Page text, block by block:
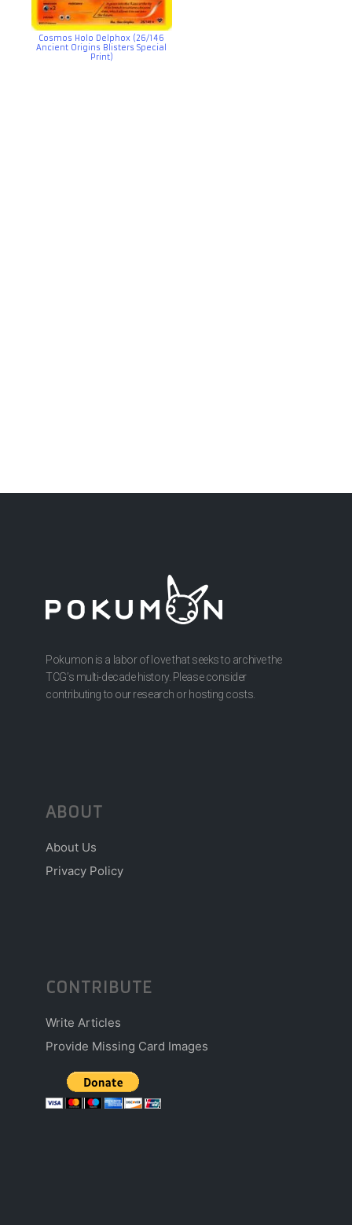
Cosmos Holo Delphox (26/146
Ancient Origins Blisters Special
Print)
Pokumon is a labor of love that seeks to archive the
TCG’s multi-decade history. Please consider
contributing to our research or hosting costs.
ABOUT
About Us
Privacy Policy
CONTRIBUTE
Write Articles
Provide Missing Card Images